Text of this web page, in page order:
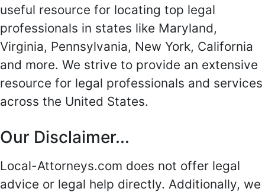
useful resource for locating top legal
professionals in states like Maryland,
Virginia, Pennsylvania, New York, California
and more. We strive to provide an extensive
resource for legal professionals and services
across the United States.
Our Disclaimer...
Local-Attorneys.com does not offer legal
advice or legal help directly. Additionally, we